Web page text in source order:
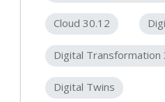
Cloud 30.12
Digital Transformation
Digital Twins